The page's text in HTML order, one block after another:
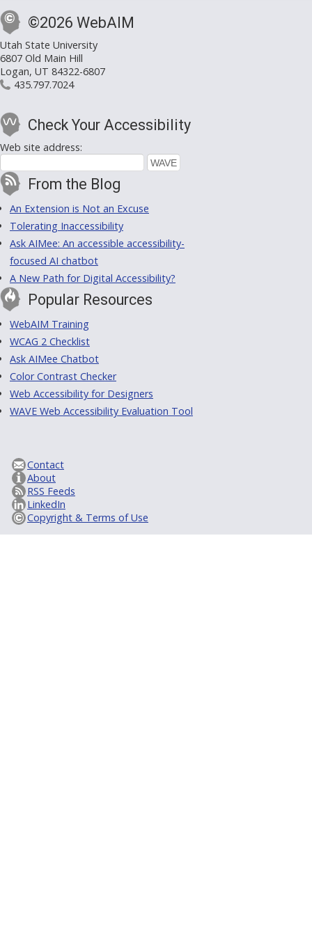
©2026 WebAIM
Utah State University
6807 Old Main Hill
Logan, UT 84322-6807
435.797.7024
Check Your Accessibility
Web site address:
From the Blog
An Extension is Not an Excuse
Tolerating Inaccessibility
Ask AIMee: An accessible accessibility-
focused AI chatbot
A New Path for Digital Accessibility?
Popular Resources
WebAIM Training
WCAG 2 Checklist
Ask AIMee Chatbot
Color Contrast Checker
Web Accessibility for Designers
WAVE Web Accessibility Evaluation Tool
Contact
About
RSS Feeds
LinkedIn
Copyright & Terms of Use